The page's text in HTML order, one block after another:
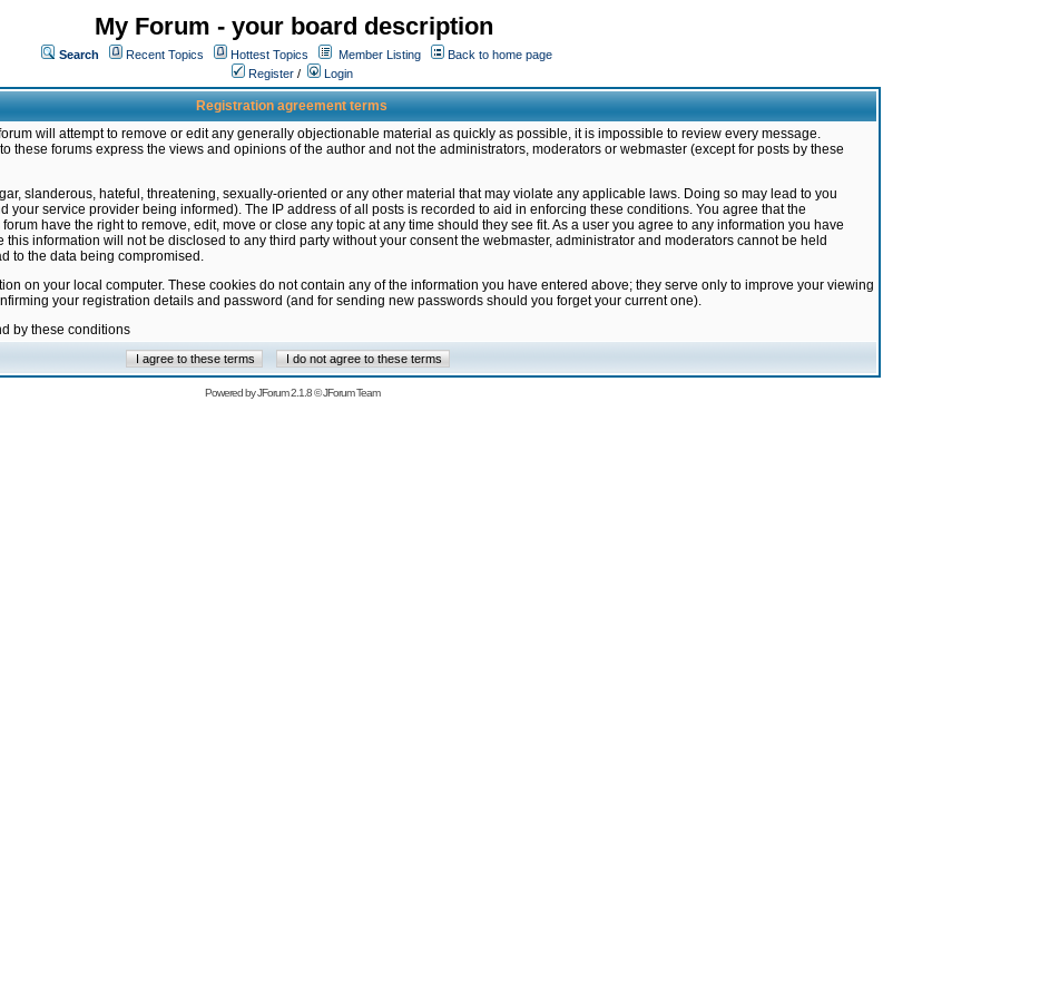
My Forum - your board description
Search Recent Topics Hottest Topics Member Listing
Back to home page
Register / Login
Registration agreement terms
will attempt to remove or edit any generally objectionable material as quickly as possible, it is impossible to review every message.
these forums express the views and opinions of the author and not the administrators, moderators or webmaster (except for posts by these
slanderous, hateful, threatening, sexually-oriented or any other material that may violate any applicable laws. Doing so may lead to you
your service provider being informed). The IP address of all posts is recorded to aid in enforcing these conditions. You agree that the
have the right to remove, edit, move or close any topic at any time should they see fit. As a user you agree to any information you have
information will not be disclosed to any third party without your consent the webmaster, administrator and moderators cannot be held
to the data being compromised.
on your local computer. These cookies do not contain any of the information you have entered above; they serve only to improve your viewing
your registration details and password (and for sending new passwords should you forget your current one).
by these conditions
Powered byJForum 2.1.8©JForum Team